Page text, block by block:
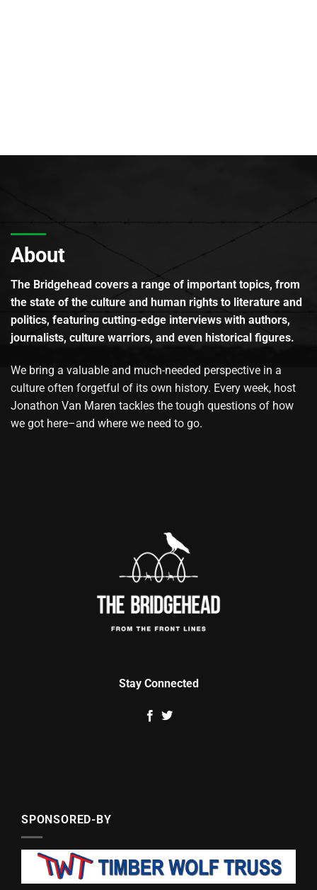
About
The Bridgehead covers a range of important topics, from
the state of the culture and human rights to literature and
politics, featuring cutting-edge interviews with authors,
journalists, culture warriors, and even historical figures.
We bring a valuable and much-needed perspective in a
culture often forgetful of its own history. Every week, host
Jonathon Van Maren tackles the tough questions of how
we got here–and where we need to go.
Stay Connected
SPONSORED-BY